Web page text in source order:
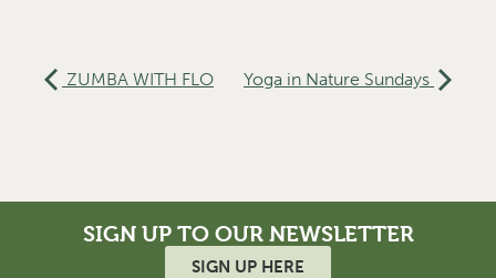
ZUMBA WITH FLO Yoga in Nature Sundays
SIGN UP TO OUR NEWSLETTER
SIGN UP HERE